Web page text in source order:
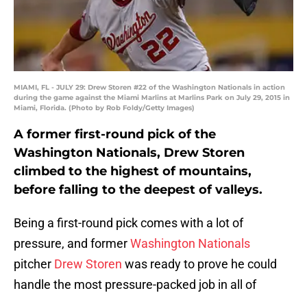
MIAMI, FL - JULY 29: Drew Storen #22 of the Washington Nationals in action
during the game against the Miami Marlins at Marlins Park on July 29, 2015 in
Miami, Florida. (Photo by Rob Foldy/Getty Images)
A former first-round pick of the
Washington Nationals, Drew Storen
climbed to the highest of mountains,
before falling to the deepest of valleys.
Being a first-round pick comes with a lot of
pressure, and formerWashington Nationals
pitcher Drew Storen was ready to prove he could
handle the most pressure-packed job in all of